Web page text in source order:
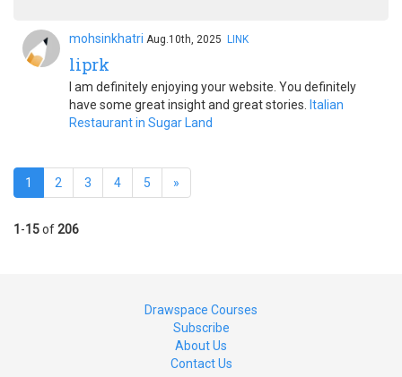
mohsinkhatri Aug.10th, 2025 LINK
liprk
I am definitely enjoying your website. You definitely
have some great insight and great stories.
Italian
Restaurant in Sugar Land
1 2 3 4 5 »
1 -15of206
Drawspace Courses
Subscribe
About Us
Contact Us